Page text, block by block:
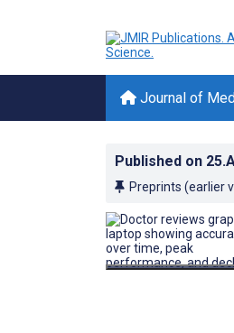
Journal of
Published on
Preprints (earlier